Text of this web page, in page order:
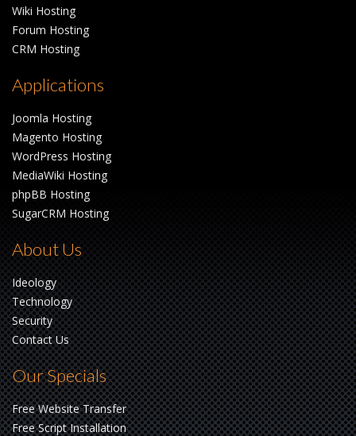
Wiki Hosting
Forum Hosting
CRM Hosting
Applications
Joomla Hosting
Magento Hosting
WordPress Hosting
MediaWiki Hosting
phpBB Hosting
SugarCRM Hosting
About Us
Ideology
Technology
Security
Contact Us
Our Specials
Free Website Transfer
Free Script Installation